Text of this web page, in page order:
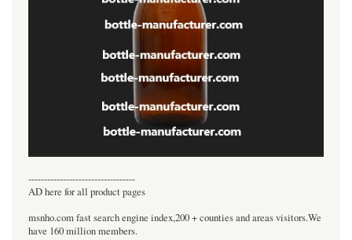
----------------------------------
AD here for all product pages
msnho.com fast search engine index,200 + counties and areas visitors.We
have 160 million members.